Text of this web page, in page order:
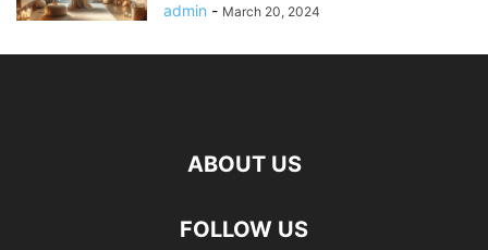
admin - March 20, 2024
ABOUT US
FOLLOW US